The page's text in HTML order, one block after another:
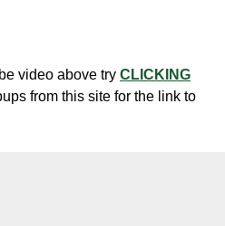
video above try CLICKING
from this site for the link to